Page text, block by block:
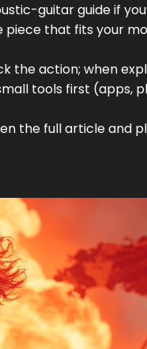
guitar guide if
piece that fits your
the action; when
tools first (apps,
the full article and